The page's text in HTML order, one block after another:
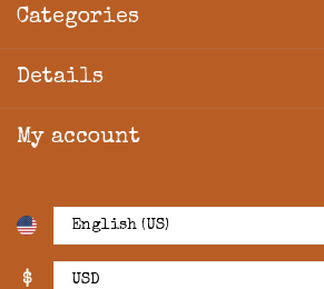
Categories
Details
My account
$